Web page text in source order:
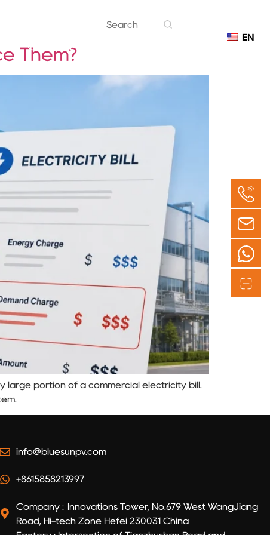
Contact
EN
Them?
large portion of a commercial electricity bill.
info@bluesunpv.com
+8615858213997
Company : Innovations Tower, No.679 West WangJiang
Road, Hi-tech Zone Hefei 230031 China